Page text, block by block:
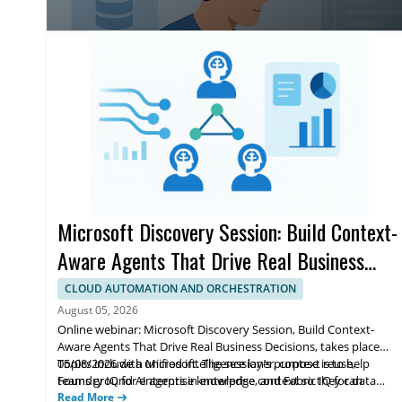
accuracy, and trust for enterprise teams.
Microsoft Discovery Session: Build Context-
Aware Agents That Drive Real Business
Decisions
CLOUD AUTOMATION AND ORCHESTRATION
August 05, 2026
Online webinar: Microsoft Discovery Session, Build Context-
Aware Agents That Drive Real Business Decisions, takes place
05/08/2026 with Microsoft. The session’s purpose is to help
teams ground AI agents in enterprise context so they can
reason across data, workflows, and knowledge to support real
Topics include a unified intelligence layer, context reuse,
Foundry IQ for enterprise knowledge, and Fabric IQ for data
agents. Highlights cover moving from prototypes to
Read More